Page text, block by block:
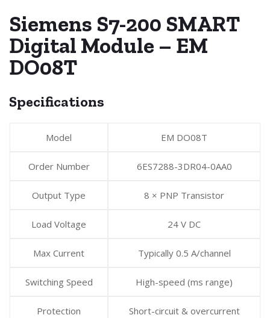
Siemens S7-200 SMART
Digital Module – EM
DO08T
Specifications
Model EM DO08T
Order Number 6ES7288-3DR04-0AA0
Output Type 8 × PNP Transistor
Load Voltage 24 V DC
Max Current Typically 0.5 A/channel
Switching Speed High-speed (ms range)
Protection Short-circuit & overcurrent